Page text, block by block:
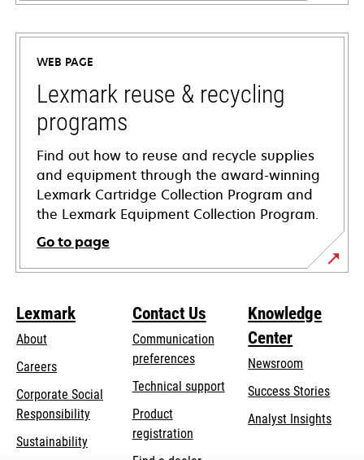
opens
in
new
tab
WEB PAGE
Lexmark reuse & recycling
programs
Find out how to reuse and recycle supplies
and equipment through the award-winning
Lexmark Cartridge Collection Program and
the Lexmark Equipment Collection Program.
Go to page
Lexmark
About
Careers
Corporate Social
Responsibilityopens
Sustainability
Contact Us
Communication
preferences
Technical supportopens
Product
registration
Knowledge
Center
Newsroom
Success Stories
Analyst Insights